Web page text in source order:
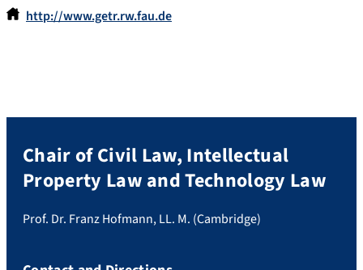
http://www.getr.rw.fau.de
Chair of Civil Law, Intellectual
Property Law and Technology Law
Prof. Dr. Franz Hofmann, LL. M. (Cambridge)